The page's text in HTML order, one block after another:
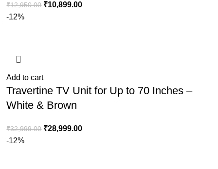
₹12,950.00 ₹10,899.00
-12%
Add to cart
Travertine TV Unit for Up to 70 Inches –
White & Brown
₹32,999.00 ₹28,999.00
-12%